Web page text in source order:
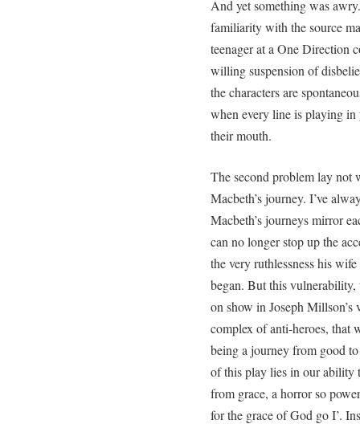
And yet something was
familiarity with the source
teenager at a One Direction
willing suspension of
the characters are
when every line is playing in
their mouth.
The second problem lay not
Macbeth’s journey. I’ve
Macbeth’s journeys mirror
can no longer stop up the
the very ruthlessness his
began. But this vulnerability,
on show in Joseph
complex of anti-heroes, that
being a journey from good
of this play lies in our ability
from grace, a horror so
for the grace of God go I’.